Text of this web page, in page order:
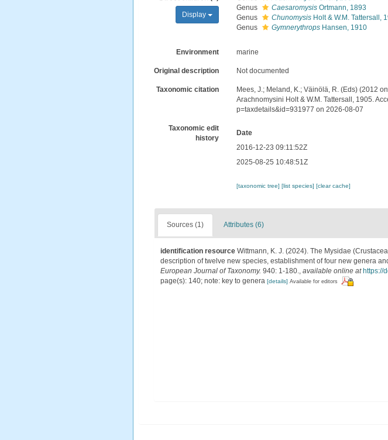
Display
Genus
Caesaromysis Ortmann, 1893
Genus
Chunomysis Holt & W.M. Tattersall,
Genus
Gymnerythrops Hansen, 1910
Environment marine
Original description Not documented
Taxonomic citation
Mees, J.; Meland, K.; Väinölä, R. (Eds) (2012
Arachnomysini Holt & W.M. Tattersall, 1905.
p=taxdetails&id=931977 on 2026-08-07
Taxonomic edit
history
Date
2016-12-23 09:11:52Z
2025-08-25 10:48:51Z
[taxonomic tree][list species][clear cache]
Sources (1) Attributes (6)
identification resource Wittmann, K. J. (2024). The Mysidae
description of twelve new species, establishment of four new genera
European Journal of Taxonomy. 940: 1-180., available online at https://
page(s): 140; note: key to genera [details] Available for editors